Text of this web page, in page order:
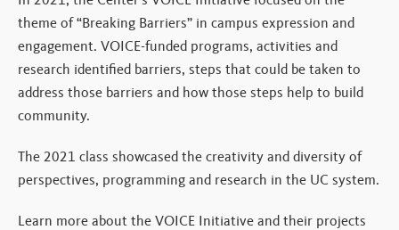
theme of “Breaking Barriers” in campus expression and
engagement. VOICE-funded programs, activities and
research identified barriers, steps that could be taken to
address those barriers and how those steps help to build
community.
The 2021 class showcased the creativity and diversity of
perspectives, programming and research in the UC system.
Learn more about the VOICE Initiative and their projects